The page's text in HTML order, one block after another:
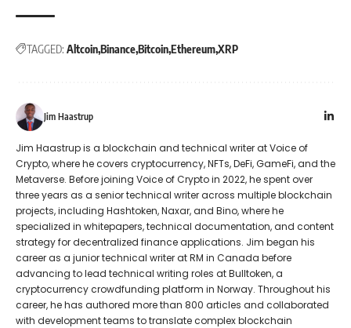
TAGGED: AltcoinBinanceBitcoinEthereumXRP
Jim Haastrup
Jim Haastrup is a blockchain and technical writer at Voice of
Crypto, where he covers cryptocurrency, NFTs, DeFi, GameFi, and the
Metaverse. Before joining Voice of Crypto in 2022, he spent over
three years as a senior technical writer across multiple blockchain
projects, including Hashtoken, Naxar, and Bino, where he
specialized in whitepapers, technical documentation, and content
strategy for decentralized finance applications. Jim began his
career as a junior technical writer at RM in Canada before
advancing to lead technical writing roles at Bulltoken, a
cryptocurrency crowdfunding platform in Norway. Throughout his
career, he has authored more than 800 articles and collaborated
with development teams to translate complex blockchain